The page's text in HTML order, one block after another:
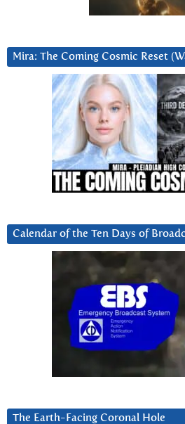
Mira: The Coming Cosmic Reset
Calendar of the Ten Days of
The Earth-Facing Coronal Hole